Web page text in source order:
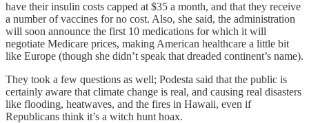
have their insulin costs capped at $35 a month, and that they receive
a number of vaccines for no cost. Also, she said, the administration
will soon announce the first 10 medications for which it will
negotiate Medicare prices, making American healthcare a little bit
like Europe (though she didn’t speak that dreaded continent’s name).
They took a few questions as well; Podesta said that the public is
certainly aware that climate change is real, and causing real disasters
like flooding, heatwaves, and the fires in Hawaii, even if
Republicans think it’s a witch hunt hoax.